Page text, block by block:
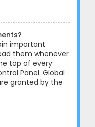
important
them whenever
top of every
Panel. Global
granted by the